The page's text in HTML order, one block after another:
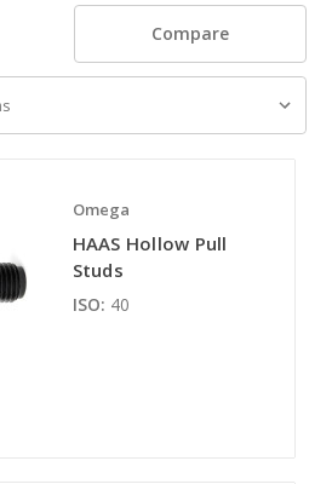
Compare
Omega
HAAS Hollow Pull
Studs
ISO: 40